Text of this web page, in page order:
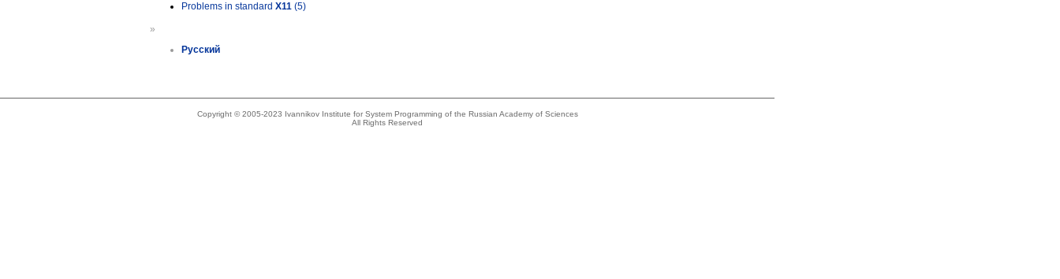
Problems in standard X11 (5)
»
Русский
Copyright © 2005-2023 Ivannikov Institute for System Programming of the Russian Academy of Sciences
All Rights Reserved